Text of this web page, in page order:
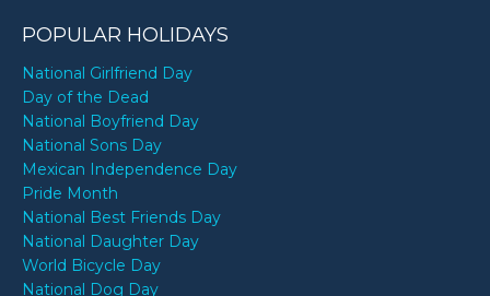
POPULAR HOLIDAYS
National Girlfriend Day
Day of the Dead
National Boyfriend Day
National Sons Day
Mexican Independence Day
Pride Month
National Best Friends Day
National Daughter Day
World Bicycle Day
National Dog Day